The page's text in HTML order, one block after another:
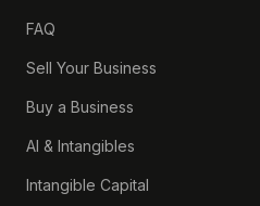
FAQ
Sell Your Business
Buy a Business
AI & Intangibles
Intangible Capital